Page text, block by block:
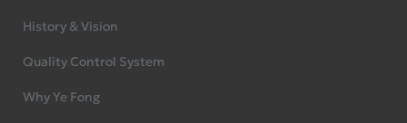
History & Vision
Quality Control System
Why Ye Fong